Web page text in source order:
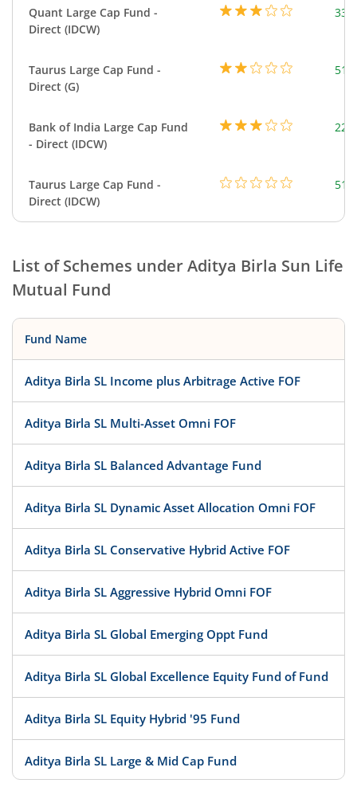
Quant Large Cap Fund -
Direct (IDCW)
Taurus Large Cap Fund -
Direct (G)
Bank of India Large Cap Fund
- Direct (IDCW)
Taurus Large Cap Fund -
Direct (IDCW)
List of Schemes underAditya Birla Sun Life
Mutual Fund
Fund Name
Aditya Birla SL Income plus Arbitrage Active FOF
Aditya Birla SL Multi-Asset Omni FOF
Aditya Birla SL Balanced Advantage Fund
Aditya Birla SL Dynamic Asset Allocation Omni FOF
Aditya Birla SL Conservative Hybrid Active FOF
Aditya Birla SL Aggressive Hybrid Omni FOF
Aditya Birla SL Global Emerging Oppt Fund
Aditya Birla SL Global Excellence Equity Fund of Fund
Aditya Birla SL Equity Hybrid '95 Fund
Aditya Birla SL Large & Mid Cap Fund